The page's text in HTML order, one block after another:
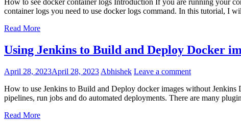
How to see docker container logs Introduction If you are running your
container logs you need to use docker logs command. In this tutorial, I
Read More
Using Jenkins to Build and Deploy Docker
April 28, 2023April 28, 2023 Abhishek Leave a comment
How to use Jenkins to Build and Deploy docker images without
pipelines, run jobs and do automated deployments. There are many
Read More